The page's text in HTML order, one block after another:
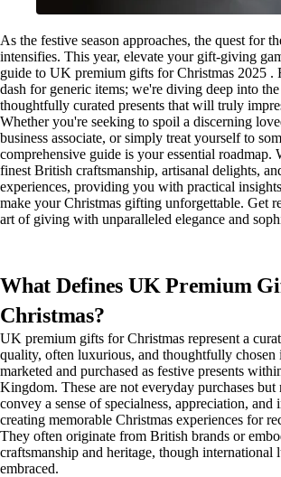
As the festive season approaches, the quest for
intensifies. This year, elevate your gift-giving
guide to UK premium gifts for Christmas 2025 .
dash for generic items; we're diving deep into
thoughtfully curated presents that will truly
Whether you're seeking to spoil a discerning
business associate, or simply treat yourself to
comprehensive guide is your essential roadmap.
finest British craftsmanship, artisanal delights,
experiences, providing you with practical
make your Christmas gifting unforgettable. Get
art of giving with unparalleled elegance and
What Defines UK Premium
Christmas?
UK premium gifts for Christmas represent a
quality, often luxurious, and thoughtfully chosen
marketed and purchased as festive presents
Kingdom. These are not everyday purchases but
convey a sense of specialness, appreciation, and
creating memorable Christmas experiences for
They often originate from British brands or
craftsmanship and heritage, though international
embraced.